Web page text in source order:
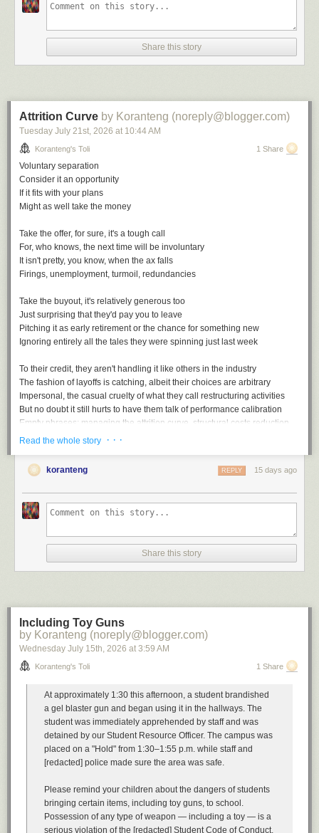
What'd I Say by Ray Charles
Blah Blah Blah by Blahzay Blahzay
hatchet job ,misdirection
observation,perception,absurd,poetry,toli
Share this story
Attrition Curve by Koranteng (noreply@blogger.com)
Tuesday July 21st, 2026 at 10:44 AM
Koranteng's Toli 1 Share
Voluntary separation
Consider it an opportunity
If it fits with your plans
Might as well take the money
Take the offer, for sure, it's a tough call
For, who knows, the next time will be involuntary
It isn't pretty, you know, when the ax falls
Firings, unemployment, turmoil, redundancies
Take the buyout, it's relatively generous too
Just surprising that they'd pay you to leave
Pitching it as early retirement or the chance for something new
Ignoring entirely all the tales they were spinning just last week
To their credit, they aren't handling it like others in the industry
The fashion of layoffs is catching, albeit their choices are arbitrary
Impersonal, the casual cruelty of what they call restructuring activities
But no doubt it still hurts to have them talk of performance calibration
Empty phrases: managing the attrition curve, structural costs reduction
Voluntary Separation, a playlist
Buyout by The Floozies
All I Have to offer you (is me) by Charley Pride
Your Mess by Omar
I'm a Mess by Anthony Hamilton
Dog Days are Over by Florence and the Machine
All Good Things (Come to an End) by Nelly Furtado
Severance by Street Fever
Bonus beatsGet Rid Ah Dem by Sizzla
Previously, in the same vein:
A Resource Action
Workforce Rebalancing
A Message from our Leader
Involuntary Termination
Read the whole story · · ·
koranteng 15 days ago
REPLY
Share this story
Including Toy Guns
by Koranteng (noreply@blogger.com)
Wednesday July 15th, 2026 at 3:59 AM
Koranteng's Toli 1 Share
At approximately 1:30 this afternoon, a student brandished
a gel blaster gun and began using it in the hallways. The
student was immediately apprehended by staff and was
detained by our Student Resource Officer. The campus was
placed on a "Hold" from 1:30–1:55 p.m. while staff and
[redacted] police made sure the area was safe.
Please remind your children about the dangers of students
bringing certain items, including toy guns, to school.
Possession of any type of weapon — including a toy — is a
serious violation of the [redacted] Student Code of Conduct.